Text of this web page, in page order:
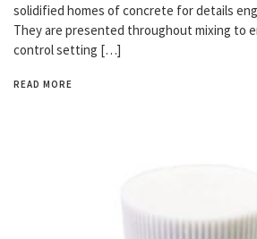
solidified homes of concrete for details
They are presented throughout mixing to
control setting […]
READ MORE